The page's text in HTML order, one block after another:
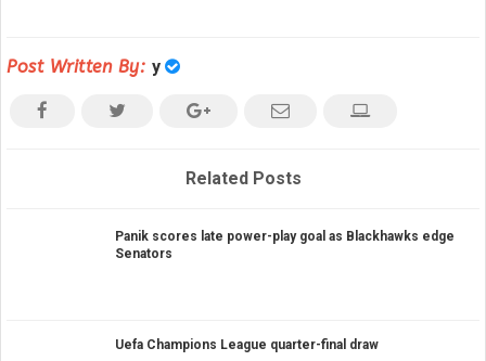
Post Written By: y
Related Posts
Panik scores late power-play goal as Blackhawks edge
Senators
Uefa Champions League quarter-final draw